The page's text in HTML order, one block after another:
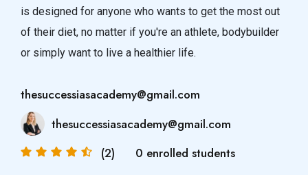
is designed for anyone who wants to get the most out
of their diet, no matter if you're an athlete, bodybuilder
or simply want to live a healthier life.
thesuccessiasacademy@gmail.com
thesuccessiasacademy@gmail.com
(2)
0 enrolled students